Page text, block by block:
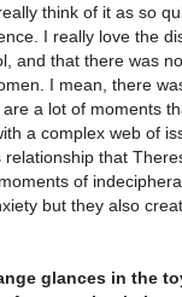
think of it as so
I really love the
and that there was
I mean, there
a lot of moments
a complex web of
that
of
but they also
glances in the